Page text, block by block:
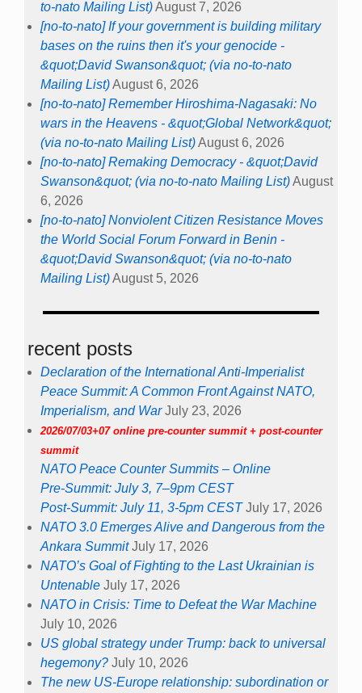
to-nato Mailing List)August 7, 2026
[no-to-nato] If your government is building military
bases on the ruins then it's your genocide -
&quot;David Swanson&quot; (via no-to-nato
Mailing List)August 6, 2026
[no-to-nato] Remember Hiroshima-Nagasaki: No
wars in the Heavens - &quot;Global Network&quot;
(via no-to-nato Mailing List)August 6, 2026
[no-to-nato] Remaking Democracy - &quot;David
Swanson&quot; (via no-to-nato Mailing List)August
6, 2026
[no-to-nato] Nonviolent Citizen Resistance Moves
the World Social Forum Forward in Benin -
&quot;David Swanson&quot; (via no-to-nato
Mailing List)August 5, 2026
recent posts
Declaration of the International Anti-Imperialist
Peace Summit: A Common Front Against NATO,
Imperialism, and War July 23, 2026
2026/07/03+07 online pre-counter summit + post-counter
summit
NATO Peace Counter Summits – Online
Pre-Summit: July 3, 7–9pm CEST
Post-Summit: July 11, 3-5pm CEST July 17, 2026
NATO 3.0 Emerges Alive and Dangerous from the
Ankara Summit July 17, 2026
NATO’s Goal of Fighting to the Last Ukrainian is
Untenable July 17, 2026
NATO in Crisis: Time to Defeat the War Machine
July 10, 2026
US global strategy under Trump: back to universal
hegemony? July 10, 2026
The new US-Europe relationship: subordination or